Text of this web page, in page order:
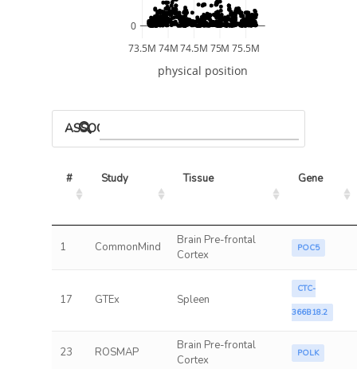
73.5M 74M74.5M 75M 75.5M
0
physical position
ASSOCIATED MODELS
# Study Tissue Gene
1 CommonMind
Brain Pre-frontal
Cortex
POC5
17 GTEx Spleen
CTC-
366B18.2
23 ROSMAP
Brain Pre-frontal
Cortex
POLK